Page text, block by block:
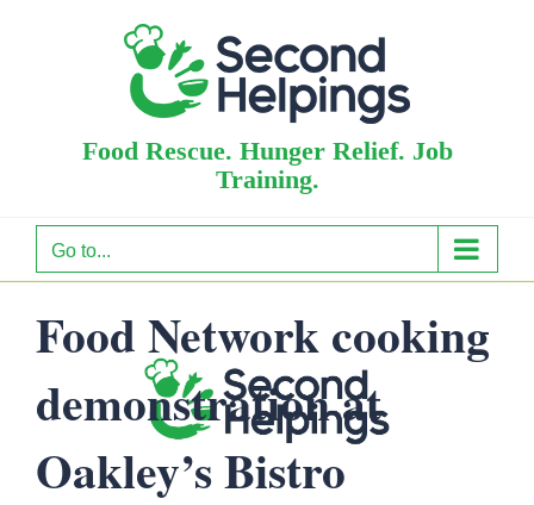
Food Rescue. Hunger Relief. Job
Training.
Go to...
Food Network cooking
demonstration at
Oakley’s Bistro